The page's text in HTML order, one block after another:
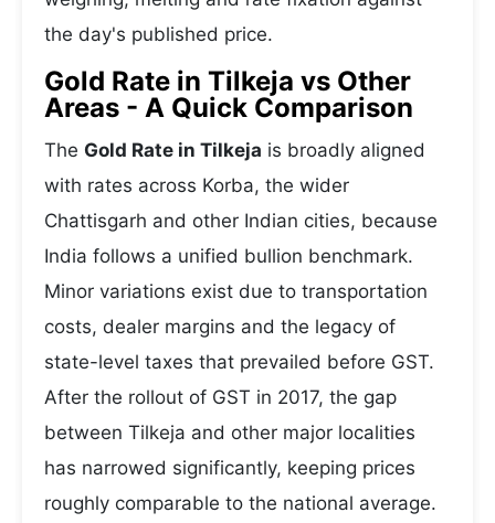
the day's published price.
Gold Rate in Tilkeja vs Other
Areas - A Quick Comparison
The Gold Rate in Tilkeja is broadly aligned
with rates across Korba, the wider
Chattisgarh and other Indian cities, because
India follows a unified bullion benchmark.
Minor variations exist due to transportation
costs, dealer margins and the legacy of
state-level taxes that prevailed before GST.
After the rollout of GST in 2017, the gap
between Tilkeja and other major localities
has narrowed significantly, keeping prices
roughly comparable to the national average.